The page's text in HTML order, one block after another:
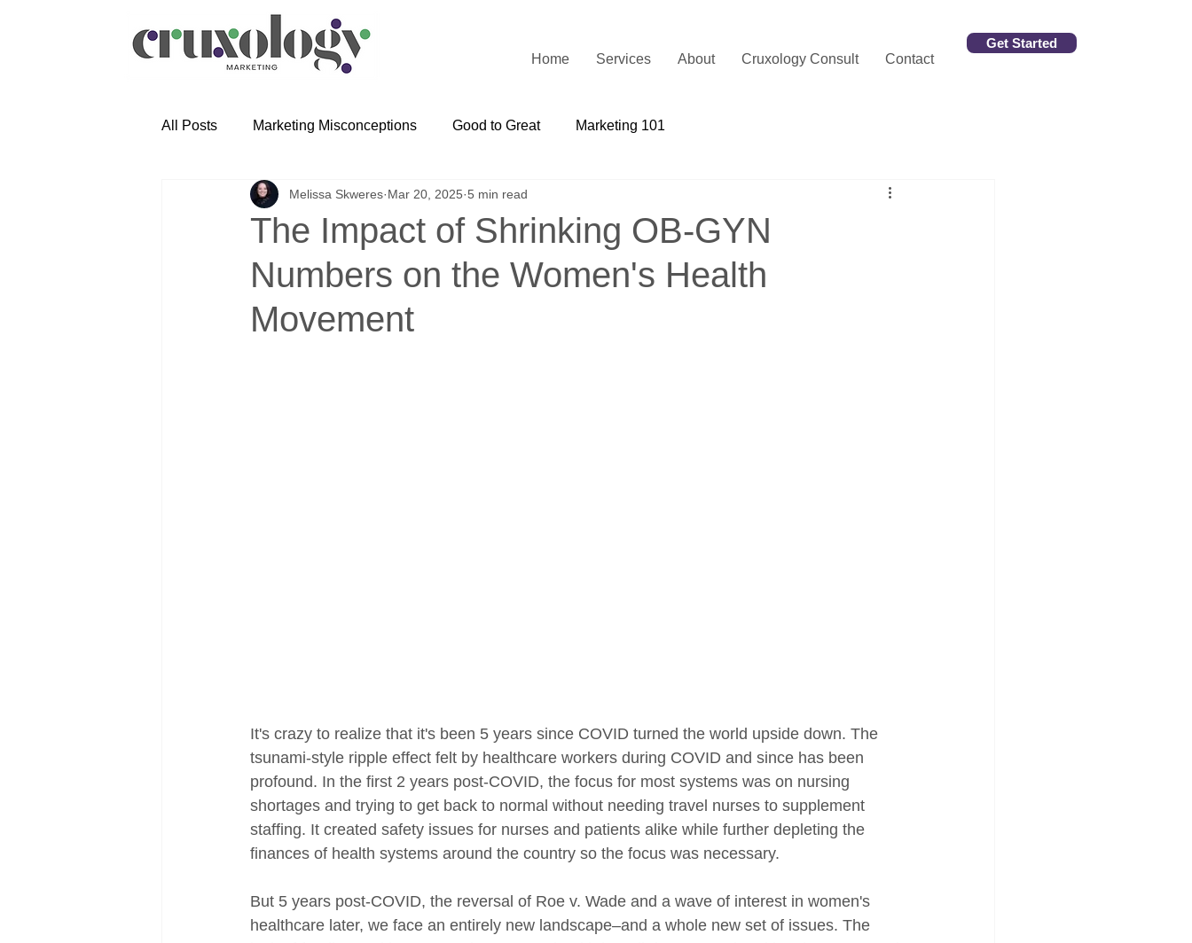
Home Services About Cruxology Consult Contact
Get Started
All Posts Marketing Misconceptions Good to Great Marketing 101
The Impact of Shrinking OB-GYN
Numbers on the Women's Health
Movement
Melissa Skweres Mar 20, 2025 5 min read
It's crazy to realize that it's been 5 years since COVID turned the world upside down. The
tsunami-style ripple effect felt by healthcare workers during COVID and since has been
profound. In the first 2 years post-COVID, the focus for most systems was on nursing
shortages and trying to get back to normal without needing travel nurses to supplement
staffing. It created safety issues for nurses and patients alike while further depleting the
finances of health systems around the country so the focus was necessary.
But 5 years post-COVID, the reversal of Roe v. Wade and a wave of interest in women's
healthcare later, we face an entirely new landscape–and a whole new set of issues. The